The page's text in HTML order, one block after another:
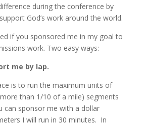
during the conference by
God’s work around the world.
if you sponsored me in my goal to
work. Two easy ways:
me by lap.
is to run the maximum units of
than 1/10 of a mile) segments
can sponsor me with a dollar
I will run in 30 minutes. In